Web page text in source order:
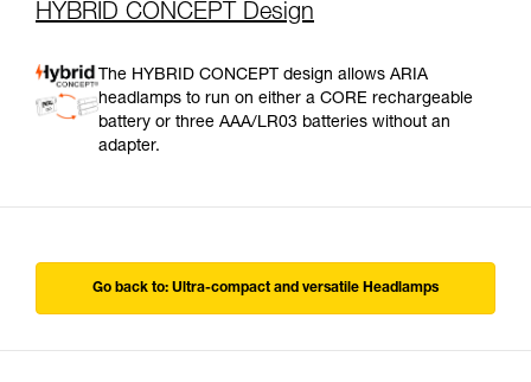
HYBRID CONCEPT Design
The HYBRID CONCEPT design allows ARIA
headlamps to run on either a CORE rechargeable
battery or three AAA/LR03 batteries without an
adapter.
Go back to: Ultra-compact and versatile Headlamps